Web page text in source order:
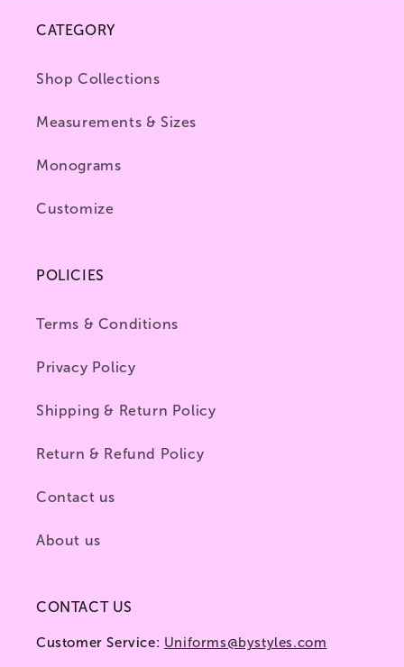
CATEGORY
Shop Collections
Measurements & Sizes
Monograms
Customize
POLICIES
Terms & Conditions
Privacy Policy
Shipping & Return Policy
Return & Refund Policy
Contact us
About us
CONTACT US
Customer Service: Uniforms@bystyles.com